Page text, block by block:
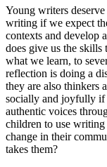
Young writers
writing if we expect
contexts and develop
does give us the skills
what we learn, to
reflection is doing a
they are also thinkers
socially and joyfully if
authentic voices
children to use writing
change in their
takes them?